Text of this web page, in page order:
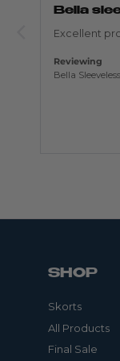
out
of
5
Bella
Excellent
Reviewing
Bella
SHOP
Skorts
All Products
Final Sale